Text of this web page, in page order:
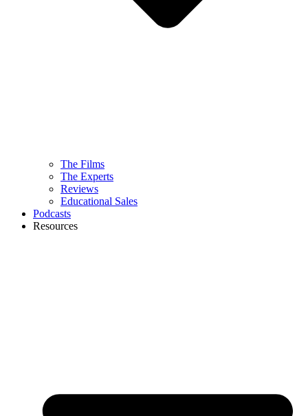
The Films
The Experts
Reviews
Educational Sales
Podcasts
Resources